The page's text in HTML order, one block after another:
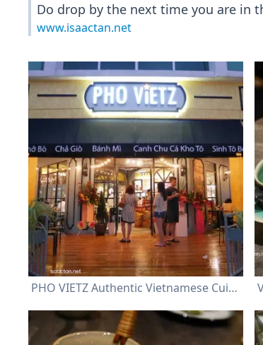
Do drop by the next time you are in
www.isaactan.net
PHO VIETZ Authentic Vietnamese Cuisine @ Sri Petaling Kuala Lumpur